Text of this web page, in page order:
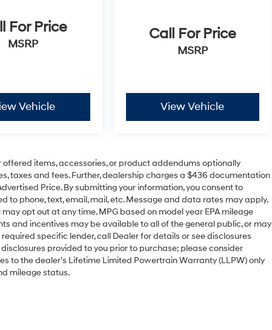
For Price
MSRP
Vehicle
Call For Price
MSRP
View Vehicle
items, accessories, or product addendums optionally
taxes and fees. Further, dealership charges a $436 documentation
Price. By submitting your information, you consent to
to phone, text, email, mail, etc. Message and data rates may apply.
opt out at any time. MPG based on model year EPA mileage
and incentives may be available to all of the general public, or may
specific lender, call Dealer for details or see disclosures
provided to you prior to purchase; please consider
to the dealer’s Lifetime Limited Powertrain Warranty (LLPW) only
mileage status.